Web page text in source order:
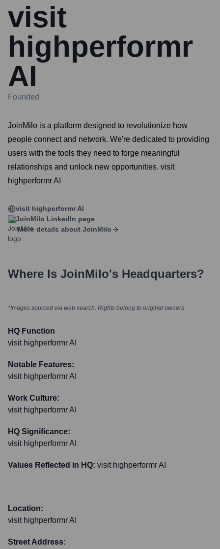
visit
highperformr
AI
Founded
JoinMilo is a platform designed to revolutionize how
people connect and network. We're dedicated to providing
users with the tools they need to forge meaningful
relationships and unlock new opportunities. visit
highperformr AI
visit highperformr AI
JoinMilo LinkedIn page
More details about JoinMilo
Where Is JoinMilo's Headquarters?
*Images sourced via web search. Rights belong to original owners
HQ Function
visit highperformr AI
Notable Features:
visit highperformr AI
Work Culture:
visit highperformr AI
HQ Significance:
visit highperformr AI
Values Reflected in HQ: visit highperformr AI
Location:
visit highperformr AI
Street Address: